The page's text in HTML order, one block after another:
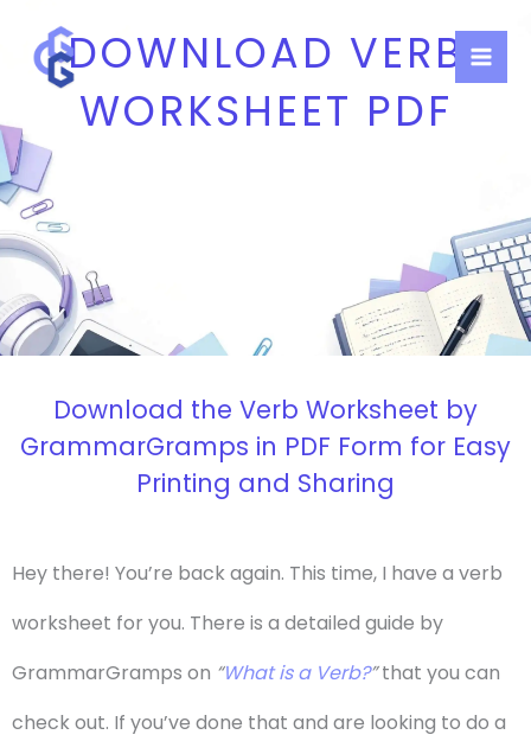
contentDOWNLOAD VERB
WORKSHEET PDF
Download the Verb Worksheet by
GrammarGramps in PDF Form for Easy
Printing and Sharing
Hey there! You’re back again. This time, I have a verb
worksheet for you. There is a detailed guide by
GrammarGramps on “What is a Verb?”that you can
check out. If you’ve done that and are looking to do a